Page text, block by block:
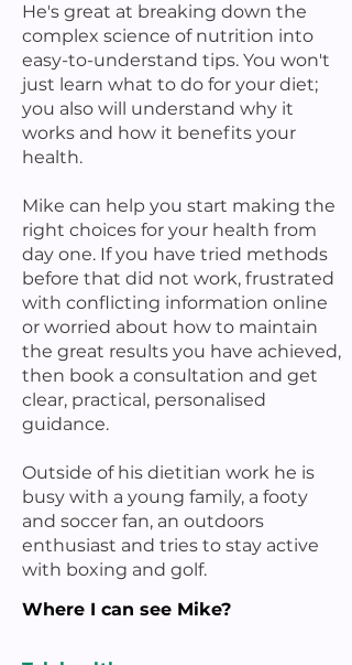
He's great at breaking down the
complex science of nutrition into
easy-to-understand tips. You won't
just learn what to do for your diet;
you also will understand why it
works and how it benefits your
health.
Mike can help you start making the
right choices for your health from
day one. If you have tried methods
before that did not work, frustrated
with conflicting information online
or worried about how to maintain
the great results you have achieved,
then book a consultation and get
clear, practical, personalised
guidance.
Outside of his dietitian work he is
busy with a young family, a footy
and soccer fan, an outdoors
enthusiast and tries to stay active
with boxing and golf.
Where I can see Mike?